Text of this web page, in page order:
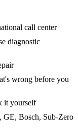
call center
diagnostic
wrong before you
it yourself
GE, Bosch, Sub-Zero